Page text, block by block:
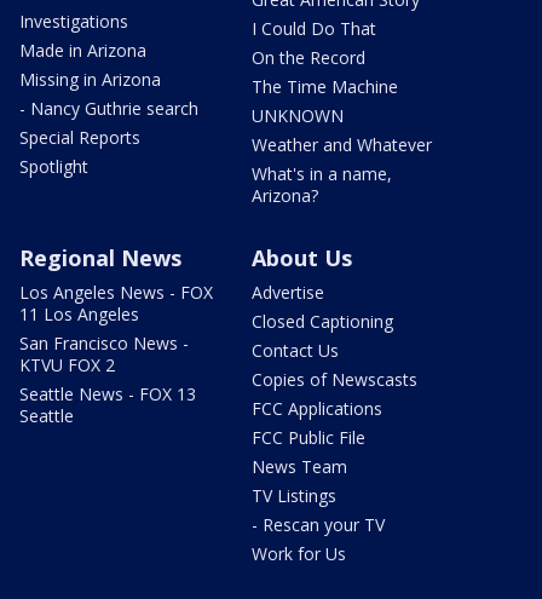
Investigations
Made in Arizona
Missing in Arizona
- Nancy Guthrie search
Special Reports
Spotlight
I Could Do That
On the Record
The Time Machine
UNKNOWN
Weather and Whatever
What's in a name,
Arizona?
Regional News
Los Angeles News - FOX
11 Los Angeles
San Francisco News -
KTVU FOX 2
Seattle News - FOX 13
Seattle
About Us
Advertise
Closed Captioning
Contact Us
Copies of Newscasts
FCC Applications
FCC Public File
News Team
TV Listings
- Rescan your TV
Work for Us